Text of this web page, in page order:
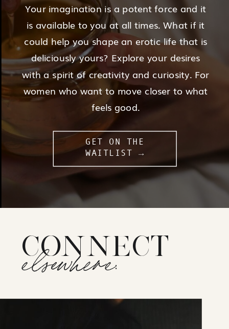
Your imagination is a potent force and it
is available to you at all times. What if it
could help you shape an erotic life that is
deliciously yours? Explore your desires
with a spirit of creativity and curiosity. For
women who want to move closer to what
feels good.
GET ON THE
WAITLIST →
CONNECT
elsewhere: